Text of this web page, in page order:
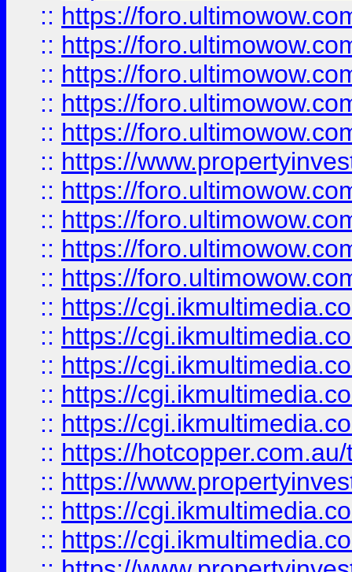
:: https://
:: https://
:: https://
:: https://
:: https://
:: https://
:: https://
:: https://
:: https://
:: https://
:: https://
:: https://
:: https://
:: https://
:: https://
:: https://
:: https://
:: https://
:: https://